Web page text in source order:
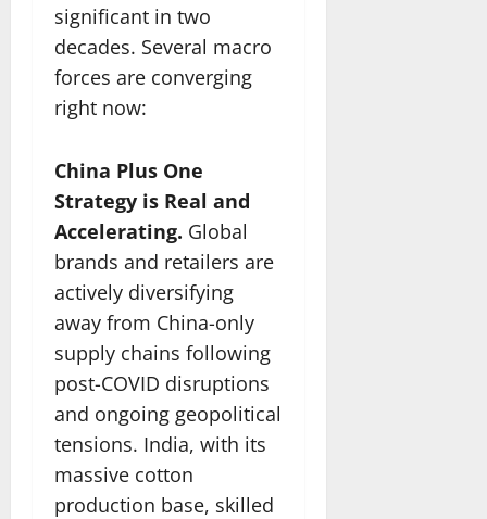
significant in two
decades. Several macro
forces are converging
right now:
China Plus One
Strategy is Real and
Accelerating. Global
brands and retailers are
actively diversifying
away from China-only
supply chains following
post-COVID disruptions
and ongoing geopolitical
tensions. India, with its
massive cotton
production base, skilled